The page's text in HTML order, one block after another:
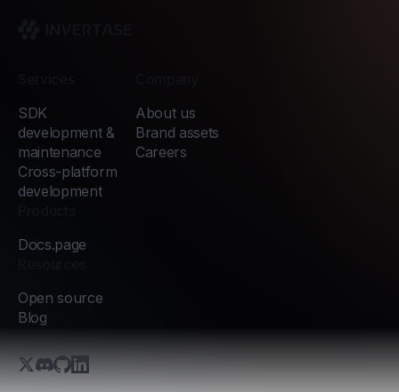
SDK
development &
maintenance
Cross-platform
development
Docs.page
Open source
Blog
About us
Brand assets
Careers
X.com (Twitter)
Discord
GitHub
LinkedIn